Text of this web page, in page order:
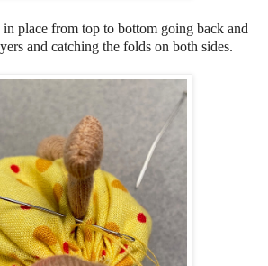
place from top to bottom going back and
and catching the folds on both sides.